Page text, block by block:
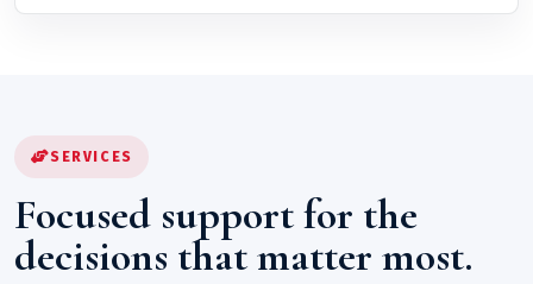
SERVICES
Focused support for the
decisions that matter most.